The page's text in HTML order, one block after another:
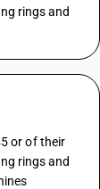
rings and
or of their
rings and